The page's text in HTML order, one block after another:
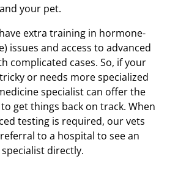
your pet.
extra training in hormone-
issues and access to advanced
complicated cases. So, if your
or needs more specialized
specialist can offer the
get things back on track. When
testing is required, our vets
to a hospital to see an
directly.